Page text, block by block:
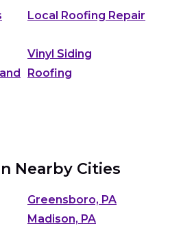
Local Roofing Repair
Vinyl Siding
Roofing
Nearby Cities
Greensboro, PA
Madison, PA